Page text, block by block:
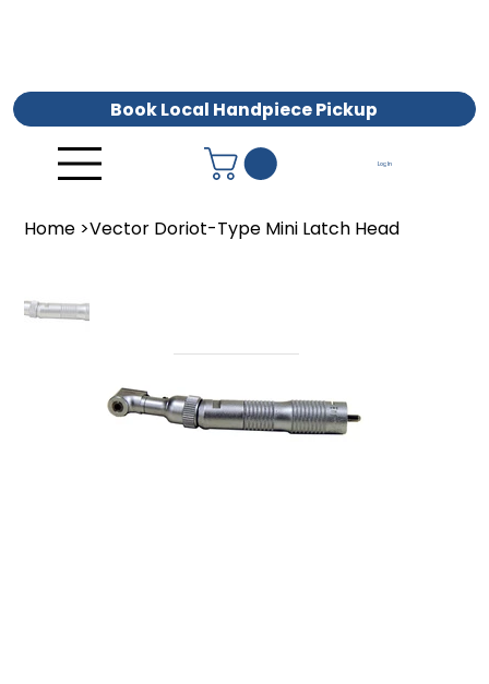
Book Local Handpiece Pickup
Log In
Home >Vector Doriot-Type Mini Latch Head